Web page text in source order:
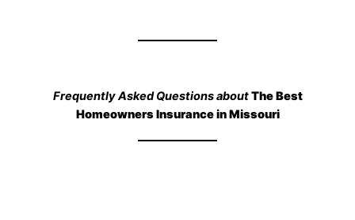
Frequently Asked Questions aboutThe Best
Homeowners Insurance in Missouri